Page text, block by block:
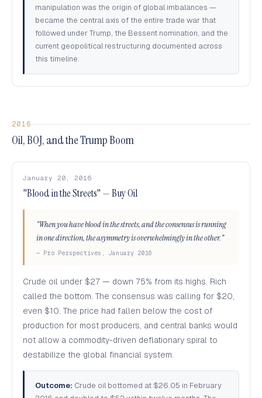
manipulation was the origin of global imbalances —
became the central axis of the entire trade war that
followed under Trump, the Bessent nomination, and the
current geopolitical restructuring documented across
this timeline.
2016
Oil, BOJ, and the Trump Boom
January 20, 2016
"Blood in the Streets" — Buy Oil
"When you have blood in the streets, and the consensus is running
in one direction, the asymmetry is overwhelmingly in the other."
— Pro Perspectives, January 2016
Crude oil under $27 — down 75% from its highs. Rich
called the bottom. The consensus was calling for $20,
even $10. The price had fallen below the cost of
production for most producers, and central banks would
not allow a commodity-driven deflationary spiral to
destabilize the global financial system.
Outcome: Crude oil bottomed at $26.05 in February